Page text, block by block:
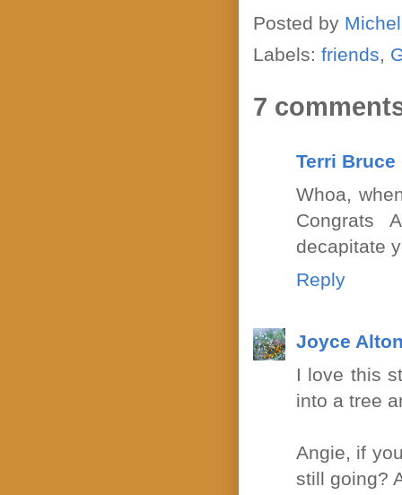
Posted by
Labels: friends,
7
Terri Bruce
Whoa,
Congrats
decapitate
Reply
Joyce
I love this
into a tree
Angie, if
still going?